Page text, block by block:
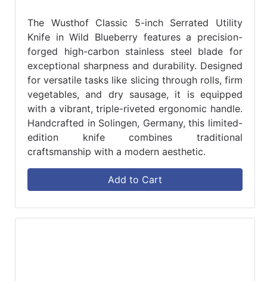
The Wusthof Classic 5-inch Serrated Utility
Knife in Wild Blueberry features a precision-
forged high-carbon stainless steel blade for
exceptional sharpness and durability. Designed
for versatile tasks like slicing through rolls, firm
vegetables, and dry sausage, it is equipped
with a vibrant, triple-riveted ergonomic handle.
Handcrafted in Solingen, Germany, this limited-
edition knife combines traditional
craftsmanship with a modern aesthetic.
Add to Cart